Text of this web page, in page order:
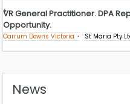
VR General Practitioner. DPA
Opportunity.
Carrum Downs Victoria St Maria Pty
News